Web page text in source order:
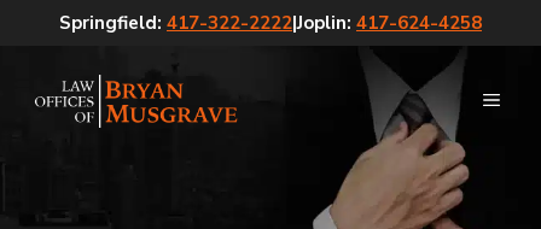
Springfield: 417-322-2222|Joplin: 417-624-4258